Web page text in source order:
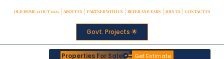
OLD HOME 21 OCT 2025 ABOUT US PARTNER WITH US REFER AND EARN JOIN US CONTACT US
Govt. Projects 🌟
Properties For Sale Get Estimate